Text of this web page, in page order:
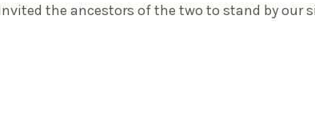
the ancestors of the two to stand by our